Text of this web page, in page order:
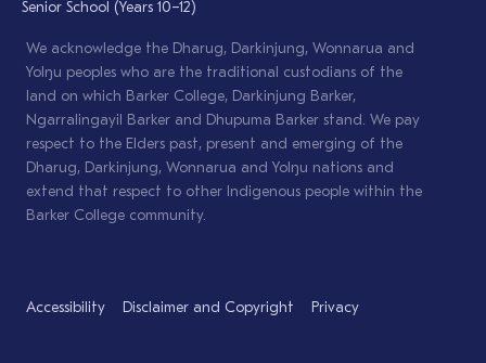
Senior School (Years 10–12)
Accessibility Disclaimer and Copyright Privacy
We acknowledge the Dharug, Darkinjung, Wonnarua and
Yolŋu peoples who are the traditional custodians of the
land on which Barker College, Darkinjung Barker,
Ngarralingayil Barker and Dhupuma Barker stand. We pay
respect to the Elders past, present and emerging of the
Dharug, Darkinjung, Wonnarua and Yolŋu nations and
extend that respect to other Indigenous people within the
Barker College community.